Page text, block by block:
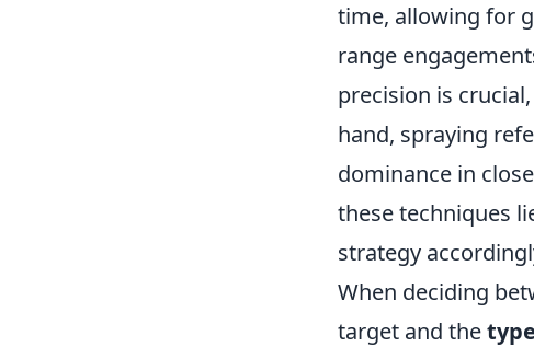
time, allowing for
range
precision is
hand, spraying
dominance in
these techniques
strategy
When deciding
target and the